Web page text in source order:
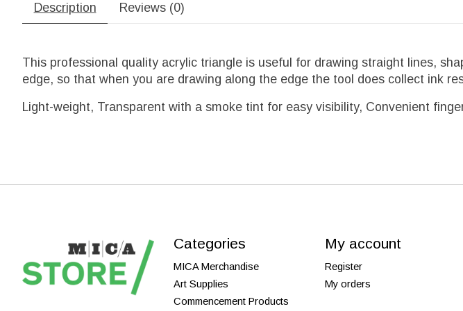
Description Reviews (0)
This professional quality acrylic triangle is useful for drawing straight lines,
edge, so that when you are drawing along the edge the tool does collect ink
Light-weight, Transparent with a smoke tint for easy visibility, Convenient
Categories
MICA Merchandise
Art Supplies
Commencement Products
My account
Register
My orders